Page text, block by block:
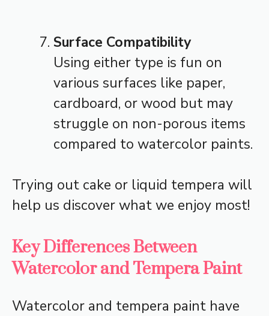
Surface Compatibility
Using either type is fun on
various surfaces like paper,
cardboard, or wood but may
struggle on non-porous items
compared to watercolor paints.
Trying out cake or liquid tempera will
help us discover what we enjoy most!
Key Differences Between
Watercolor and Tempera Paint
Watercolor and tempera paint have